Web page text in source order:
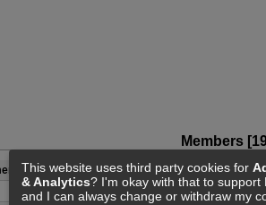
Members
This website uses third party cookies for
& Analytics? I'm okay with that to support
and I can always change or withdraw my